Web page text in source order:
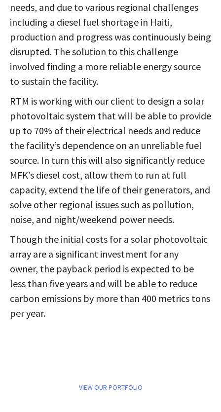
needs, and due to various regional challenges
including a diesel fuel shortage in Haiti,
production and progress was continuously being
disrupted. The solution to this challenge
involved finding a more reliable energy source
to sustain the facility.
RTM is working with our client to design a solar
photovoltaic system that will be able to provide
up to 70% of their electrical needs and reduce
the facility’s dependence on an unreliable fuel
source. In turn this will also significantly reduce
MFK’s diesel cost, allow them to run at full
capacity, extend the life of their generators, and
solve other regional issues such as pollution,
noise, and night/weekend power needs.
Though the initial costs for a solar photovoltaic
array are a significant investment for any
owner, the payback period is expected to be
less than five years and will be able to reduce
carbon emissions by more than 400 metrics tons
per year.
VIEW OUR PORTFOLIO